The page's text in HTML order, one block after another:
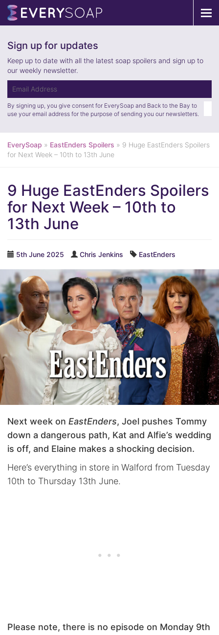
Sign up for updates
Keep up to date with all the latest soap spoilers and sign up to
our weekly newsletter.
By signing up, you give consent for EverySoap and Back to the Bay to
use your email address for the purpose of sending you our newsletters.
EverySoap » EastEnders Spoilers » 9 Huge EastEnders Spoilers
for Next Week – 10th to 13th June
9 Huge EastEnders Spoilers
for Next Week – 10th to
13th June
5th June 2025 Chris Jenkins EastEnders
Next week on EastEnders, Joel pushes Tommy
down a dangerous path, Kat and Alfie’s wedding
is off, and Elaine makes a shocking decision.
Here’s everything in store in Walford from Tuesday
10th to Thursday 13th June.
Please note, there is no episode on Monday 9th